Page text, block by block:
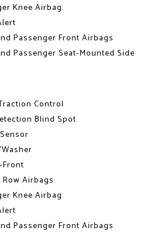
Knee Airbag
Passenger Front Airbags
Passenger Seat-Mounted Side
Control
Blind Spot
Airbags
Knee Airbag
Passenger Front Airbags